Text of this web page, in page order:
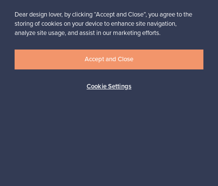
Dear design lover, by clicking “Accept and Close”, you agree to the
storing of cookies on your device to enhance site navigation,
analyze site usage, and assist in our marketing efforts.
Cookie Settings
Accept and Close